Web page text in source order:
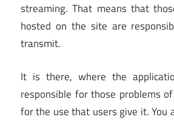
streaming. That means that
hosted on the site are
transmit.
It is there, where the
responsible for those problems
for the use that users give it. You